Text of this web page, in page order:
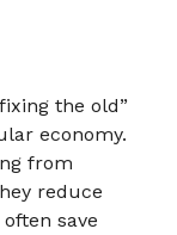
the old”
economy.
from
reduce
save